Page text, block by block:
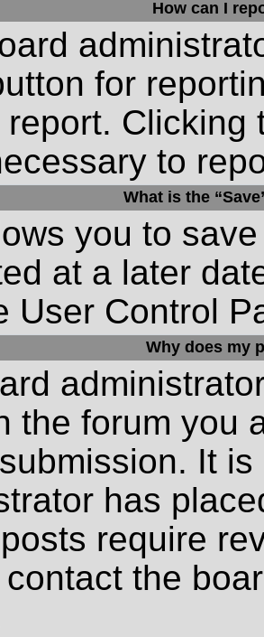
How can I
for
Clicking
to
What is the
you to
at a later
User Control
Why does my
the forum you
It
has
require
the